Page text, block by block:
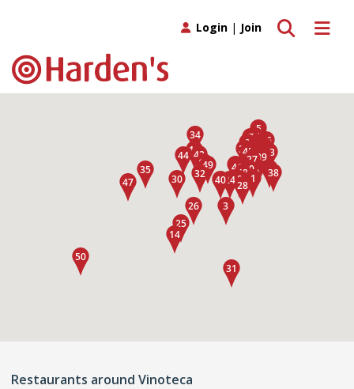
Toggle
Toggle search
Login | Join
Restaurants around Vinoteca